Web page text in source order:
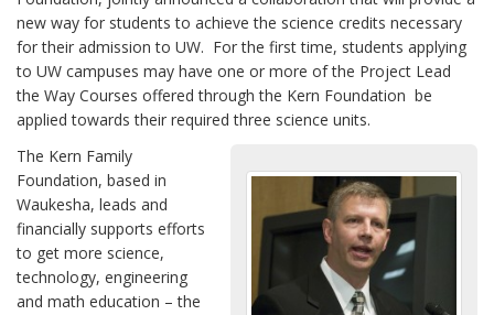
new way for students to achieve the science credits necessary
for their admission to UW. For the first time, students applying
to UW campuses may have one or more of the Project Lead
the Way Courses offered through the Kern Foundation be
applied towards their required three science units.
The Kern Family
Foundation, based in
Waukesha, leads and
financially supports efforts
to get more science,
technology, engineering
and math education – the